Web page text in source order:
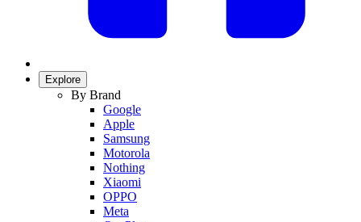
Explore
By Brand
Google
Apple
Samsung
Motorola
Nothing
Xiaomi
OPPO
Meta